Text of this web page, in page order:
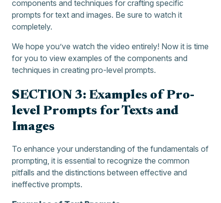
components and techniques for crafting specific
prompts for text and images. Be sure to watch it
completely.
We hope you’ve watch the video entirely! Now it is time
for you to view examples of the components and
techniques in creating pro-level prompts.
SECTION 3: Examples of Pro-
level Prompts for Texts and
Images
To enhance your understanding of the fundamentals of
prompting, it is essential to recognize the common
pitfalls and the distinctions between effective and
ineffective prompts.